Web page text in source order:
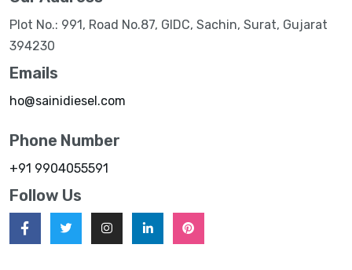
Plot No.: 991, Road No.87, GIDC, Sachin, Surat, Gujarat
394230
Emails
ho@sainidiesel.com
Phone Number
+91 9904055591
Follow Us